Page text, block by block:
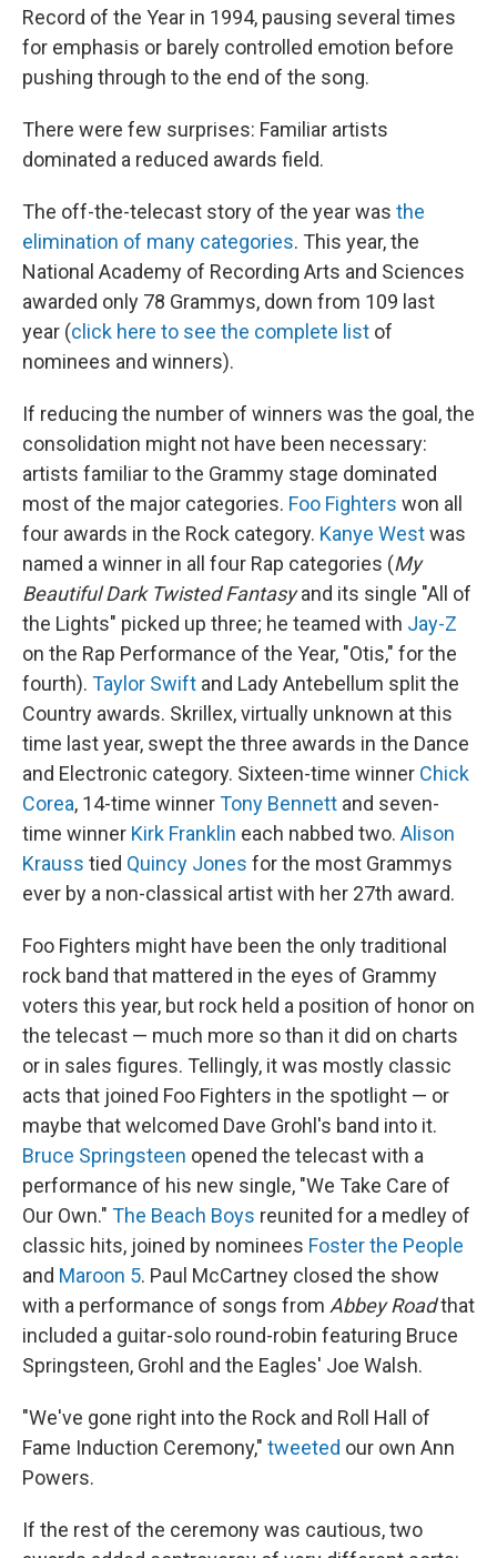
Record of the Year in 1994, pausing several times
for emphasis or barely controlled emotion before
pushing through to the end of the song.
There were few surprises: Familiar artists
dominated a reduced awards field.
The off-the-telecast story of the year was the
elimination of many categories. This year, the
National Academy of Recording Arts and Sciences
awarded only 78 Grammys, down from 109 last
year (click here to see the complete list of
nominees and winners).
If reducing the number of winners was the goal, the
consolidation might not have been necessary:
artists familiar to the Grammy stage dominated
most of the major categories. Foo Fighters won all
four awards in the Rock category. Kanye Westwas
named a winner in all four Rap categories (My
Beautiful Dark Twisted Fantasyand its single "All of
the Lights" picked up three; he teamed with Jay-Z
on the Rap Performance of the Year, "Otis," for the
fourth). Taylor Swift and Lady Antebellum split the
Country awards. Skrillex, virtually unknown at this
time last year, swept the three awards in the Dance
and Electronic category. Sixteen-time winner Chick
Corea, 14-time winnerTony Bennett and seven-
time winner Kirk Franklin each nabbed two. Alison
Krauss tied Quincy Jones for the most Grammys
ever by a non-classical artist with her 27th award.
Foo Fighters might have been the only traditional
rock band that mattered in the eyes of Grammy
voters this year, but rock held a position of honor on
the telecast — much more so than it did on charts
or in sales figures. Tellingly, it was mostly classic
acts that joined Foo Fighters in the spotlight — or
maybe that welcomed Dave Grohl's band into it.
Bruce Springsteen opened the telecast with a
performance of his new single, "We Take Care of
Our Own." The Beach Boys reunited for a medley of
classic hits, joined by nominees Foster the People
and Maroon 5. Paul McCartney closed the show
with a performance of songs from Abbey Roadthat
included a guitar-solo round-robin featuring Bruce
Springsteen, Grohl and the Eagles' Joe Walsh.
"We've gone right into the Rock and Roll Hall of
Fame Induction Ceremony," tweeted our own Ann
Powers.
If the rest of the ceremony was cautious, two